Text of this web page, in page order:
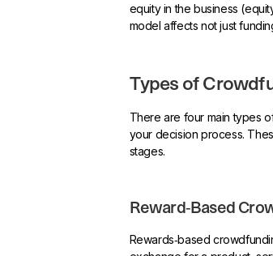
equity in the business
model affects not just
Types of
There are four main types
your decision process.
stages.
Reward‑Based
Rewards‑based